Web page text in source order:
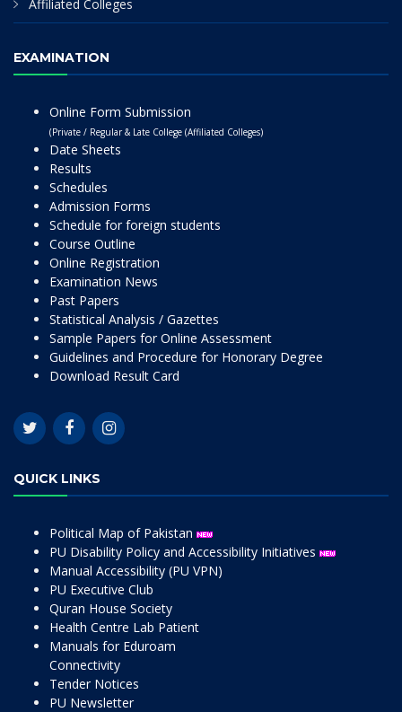
Affiliated Colleges
EXAMINATION
Online Form Submission
(Private / Regular & Late College (Affiliated Colleges)
Date Sheets
Results
Schedules
Admission Forms
Schedule for foreign students
Course Outline
Online Registration
Examination News
Past Papers
Statistical Analysis / Gazettes
Sample Papers for Online Assessment
Guidelines and Procedure for Honorary Degree
Download Result Card
QUICK LINKS
Political Map of Pakistan
PU Disability Policy and Accessibility Initiatives
Manual Accessibility (PU VPN)
PU Executive Club
Quran House Society
Health Centre Lab Patient
Manuals for Eduroam
Connectivity
Tender Notices
PU Newsletter